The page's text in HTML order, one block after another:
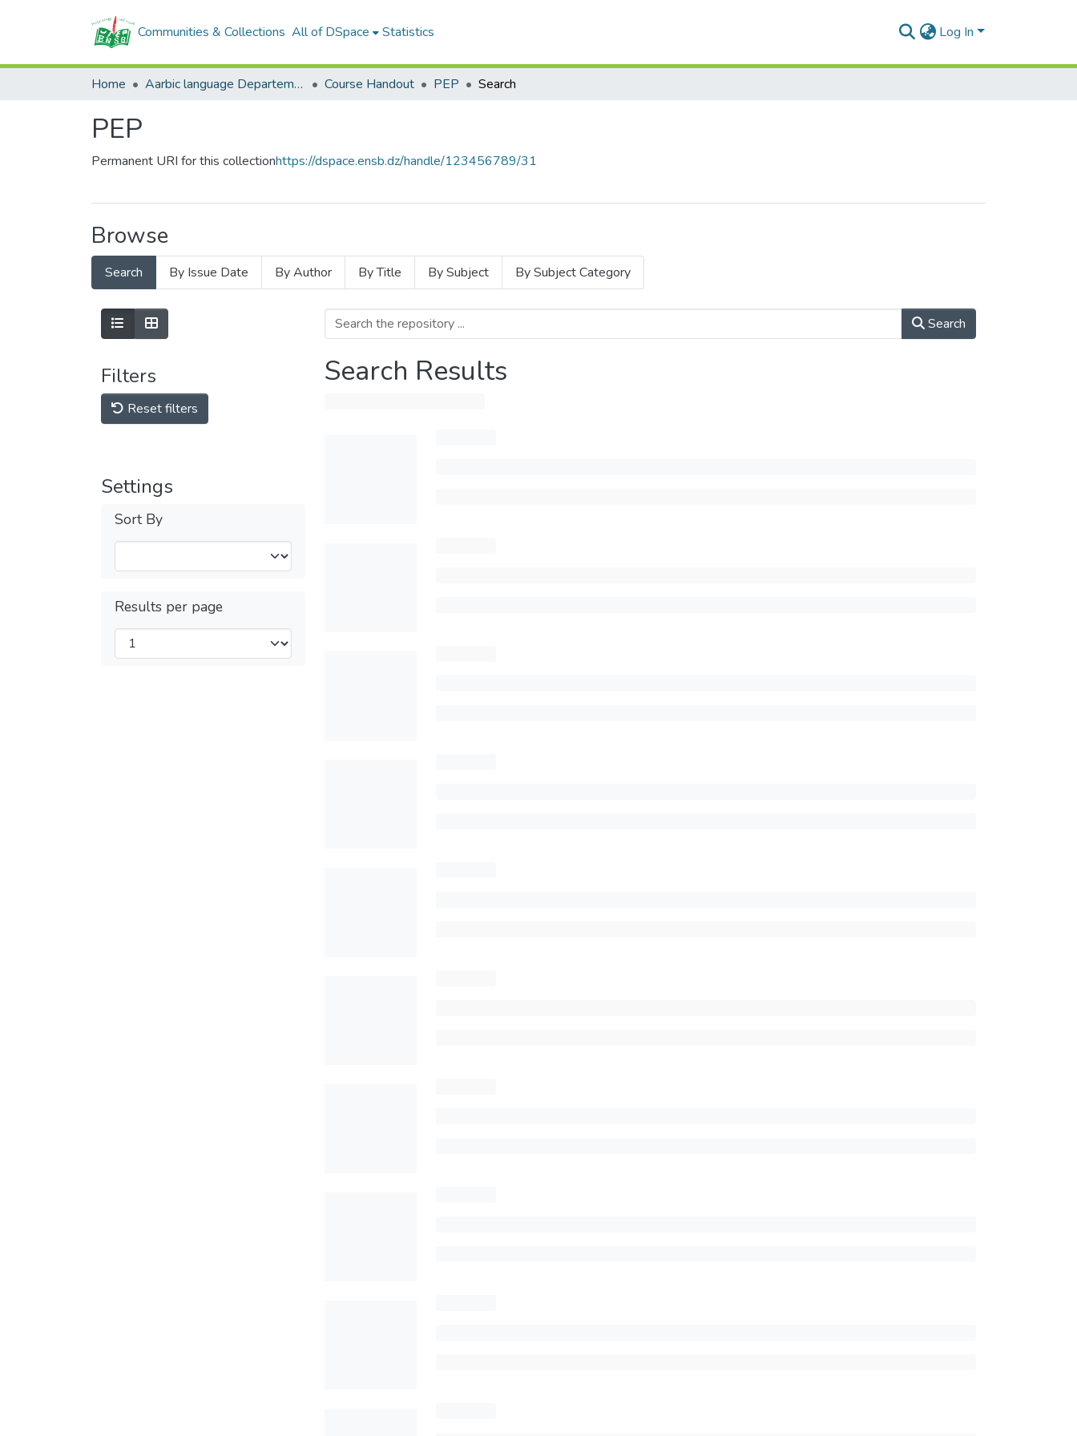
Communities & Collections All of DSpace Statistics Log In
Home Aarbic language Departement Course Handout PEP Search
PEP
Permanent URI for this collectionhttps://dspace.ensb.dz/handle/123456789/31
Browse
Search By Issue Date By Author By Title By Subject By Subject Category
Filters
Reset filters
Settings
Sort By
Results per page
Search
Search Results